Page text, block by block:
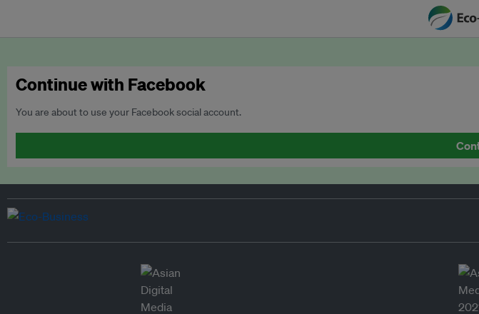
Continue with Facebook
You are about to use your Facebook social account.